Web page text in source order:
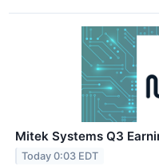
Mitek Systems Q3
Today 0:03 EDT